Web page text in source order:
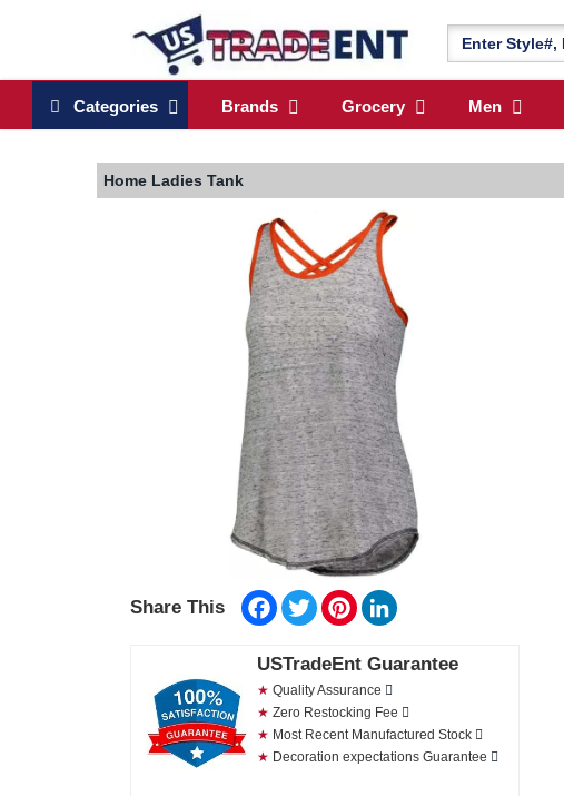
Categories Brands Grocery Men
Home Ladies Tank
Share This Facebook
TwitterPinterest
USTradeEnt Guarantee
★ Quality Assurance
★ Zero Restocking Fee
★ Most Recent Manufactured Stock
★ Decoration expectations Guarantee